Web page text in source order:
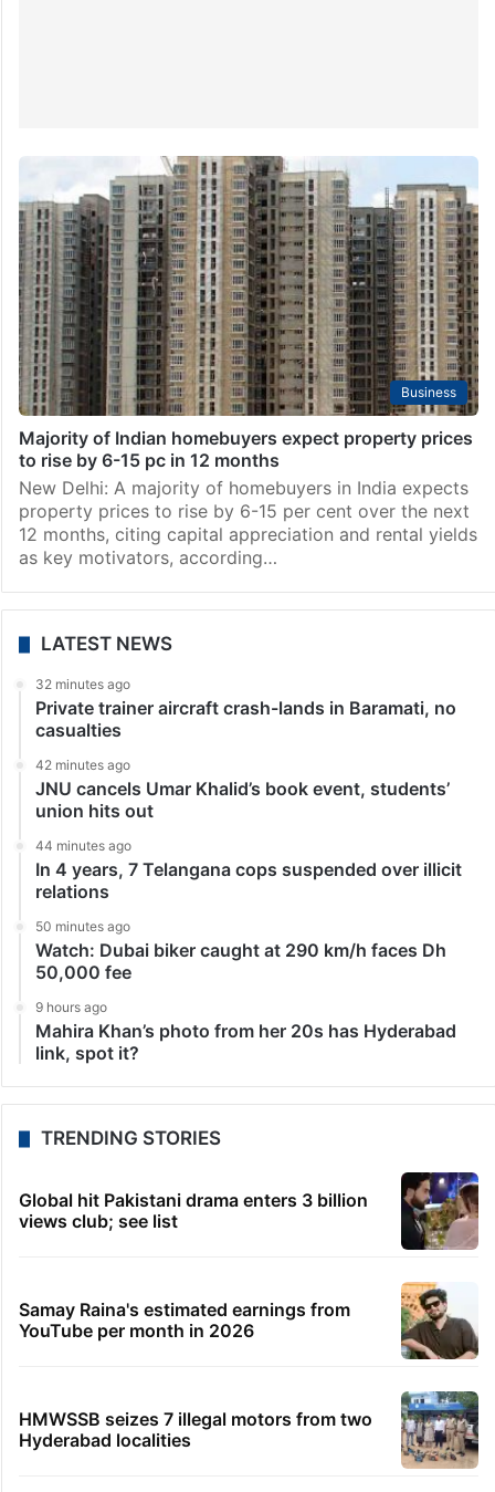
Business
Majority of Indian homebuyers expect property prices
to rise by 6-15 pc in 12 months
New Delhi: A majority of homebuyers in India expects
property prices to rise by 6-15 per cent over the next
12 months, citing capital appreciation and rental yields
as key motivators, according…
LATEST NEWS
32 minutes ago
Private trainer aircraft crash-lands in Baramati, no
casualties
42 minutes ago
JNU cancels Umar Khalid’s book event, students’
union hits out
44 minutes ago
In 4 years, 7 Telangana cops suspended over illicit
relations
50 minutes ago
Watch: Dubai biker caught at 290 km/h faces Dh
50,000 fee
9 hours ago
Mahira Khan’s photo from her 20s has Hyderabad
link, spot it?
TRENDING STORIES
Global hit Pakistani drama enters 3 billion
views club; see list
Samay Raina's estimated earnings from
YouTube per month in 2026
HMWSSB seizes 7 illegal motors from two
Hyderabad localities